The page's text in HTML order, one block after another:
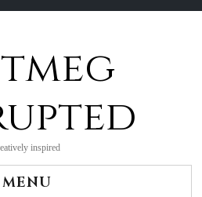
inspired
MENU